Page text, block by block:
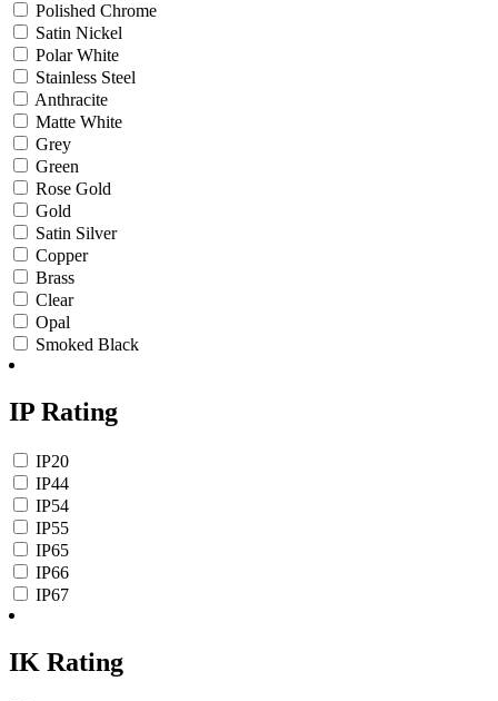
Polished Chrome
Satin Nickel
Polar White
Stainless Steel
Anthracite
Matte White
Grey
Green
Rose Gold
Gold
Satin Silver
Copper
Brass
Clear
Opal
Smoked Black
IP Rating
IP20
IP44
IP54
IP55
IP65
IP66
IP67
IK Rating